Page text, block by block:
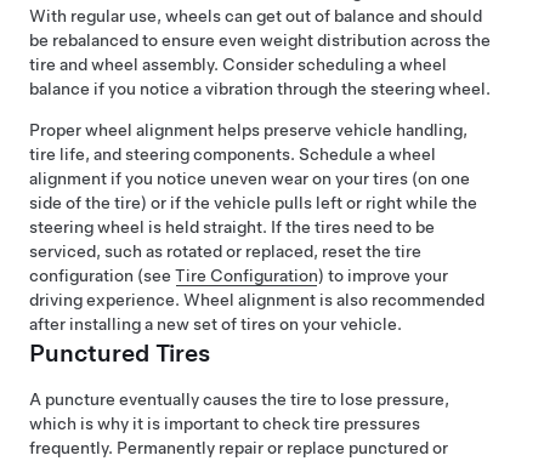
With regular use, wheels can get out of balance and should
be rebalanced to ensure even weight distribution across the
tire and wheel assembly. Consider scheduling a wheel
balance if you notice a vibration through the steering wheel.
Proper wheel alignment helps preserve vehicle handling,
tire life, and steering components. Schedule a wheel
alignment if you notice uneven wear on your tires (on one
side of the tire) or if the vehicle pulls left or right while the
steering wheel is held straight. If the tires need to be
serviced, such as rotated or replaced, reset the tire
configuration (see Tire Configuration) to improve your
driving experience. Wheel alignment is also recommended
after installing a new set of tires on your vehicle.
Punctured Tires
A puncture eventually causes the tire to lose pressure,
which is why it is important to check tire pressures
frequently. Permanently repair or replace punctured or